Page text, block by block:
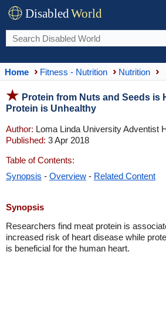
DisabledWorld
Home Fitness - Nutrition Nutrition
Protein from Nuts and Seeds is
Protein is Unhealthy
Author: Loma Linda University Adventist
Published: 3 Apr 2018
Table of Contents:
Synopsis - Overview - Related Content
Synopsis
Researchers find meat protein is
increased risk of heart disease while
is beneficial for the human heart.